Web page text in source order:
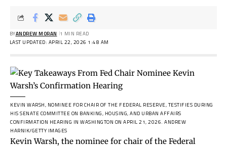
LAST UPDATED: APRIL 22, 2026 1:48 AM
BYANDREW MORAN 1 MIN READ
KEVIN WARSH, NOMINEE FOR CHAIR OF THE FEDERAL RESERVE, TESTIFIES DURING
HIS SENATE COMMITTEE ON BANKING, HOUSING, AND URBAN AFFAIRS
CONFIRMATION HEARING IN WASHINGTON ON APRIL 21, 2026. ANDREW
HARNIK/GETTY IMAGES
Kevin Warsh, the nominee for chair of the Federal